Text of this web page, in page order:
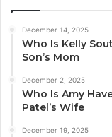
December 14, 2025
Who Is Kelly
Son’s Mom
December 2, 2025
Who Is Amy
Patel’s Wife
December 19, 2025